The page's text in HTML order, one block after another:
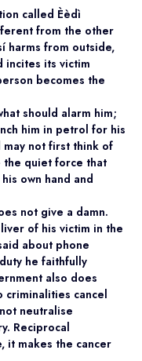
called Èèdì
from the other
harms from outside,
incites its victim
becomes the
should alarm him;
him in petrol for his
may not first think of
the quiet force that
own hand and
not give a damn.
of his victim in the
about phone
he faithfully
also does
criminalities cancel
neutralise
Reciprocal
it makes the cancer